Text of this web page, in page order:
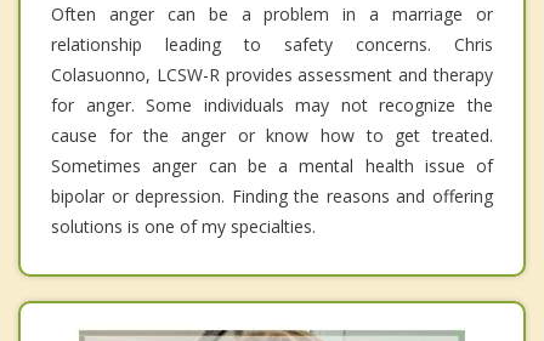
Often anger can be a problem in a marriage or
relationship leading to safety concerns. Chris
Colasuonno, LCSW-R provides assessment and therapy
for anger. Some individuals may not recognize the
cause for the anger or know how to get treated.
Sometimes anger can be a mental health issue of
bipolar or depression. Finding the reasons and offering
solutions is one of my specialties.